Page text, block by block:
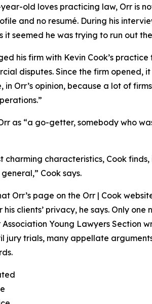
old loves practicing law, Orr is
and no resumé. During his
it seemed he was trying to run out
his firm with Kevin Cook’s
disputes. Since the firm opened,
in Orr’s opinion, because a lot of
as “a go-getter, somebody who
charming characteristics, Cook
Cook says.
Orr’s page on the Orr | Cook
clients’ privacy, he says. Only one
Young Lawyers Section
jury trials, many appellate